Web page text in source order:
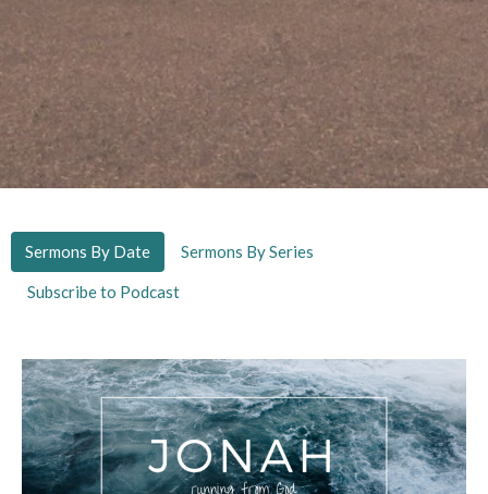
Sermons By Date Sermons By Series
Subscribe to Podcast